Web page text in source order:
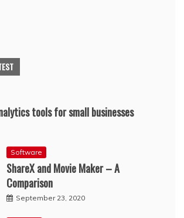
tools for small businesses
Software
ShareX and Movie Maker – A
Comparison
September 23, 2020